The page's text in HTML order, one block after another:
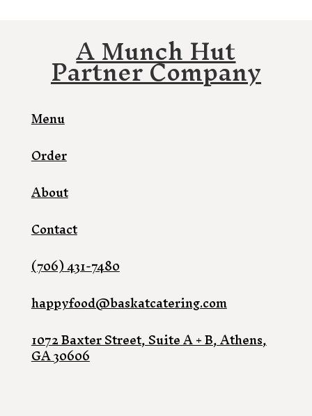
A Munch Hut
Partner Company
Menu
Order
About
Contact
(706) 431-7480
happyfood@baskatcatering.com
1072 Baxter Street, Suite A + B, Athens,
GA 30606